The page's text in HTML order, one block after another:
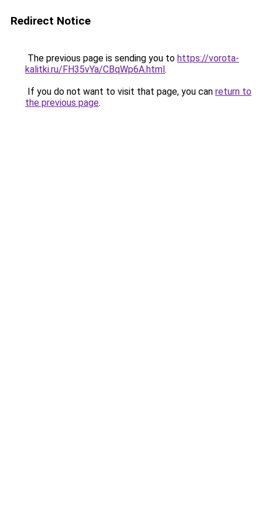
Redirect Notice
The previous page is sending you to https://vorota-
kalitki.ru/FH35vYa/CBqWp6A.html.
If you do not want to visit that page, you can return to
the previous page.